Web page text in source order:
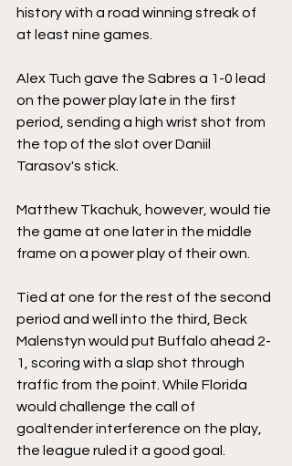
history with a road winning streak of
at least nine games.
Alex Tuch gave the Sabres a 1-0 lead
on the power play late in the first
period, sending a high wrist shot from
the top of the slot over Daniil
Tarasov's stick.
Matthew Tkachuk, however, would tie
the game at one later in the middle
frame on a power play of their own.
Tied at one for the rest of the second
period and well into the third, Beck
Malenstyn would put Buffalo ahead 2-
1, scoring with a slap shot through
traffic from the point. While Florida
would challenge the call of
goaltender interference on the play,
the league ruled it a good goal.